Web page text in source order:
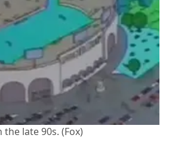
late 90s. (Fox)